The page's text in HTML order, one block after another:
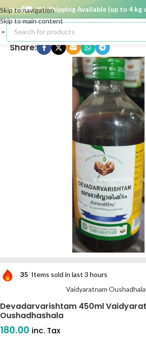
Skip to navigation
Skip to main content
🚚 USA Shipping Available (up to 4 kg
Share:
35 Items sold in last 3 hours
Vaidyaratnam
Devadarvarishtam 450ml
Oushadhashala
180.00 inc. Tax